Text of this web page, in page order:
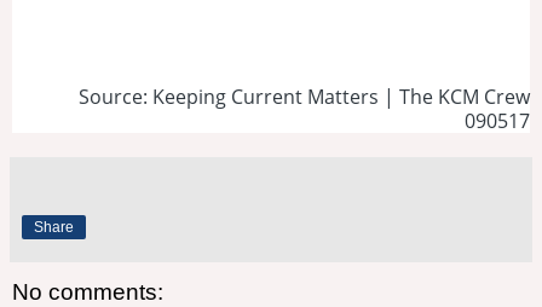
Source: Keeping Current Matters | The KCM Crew
090517
Share
No comments: